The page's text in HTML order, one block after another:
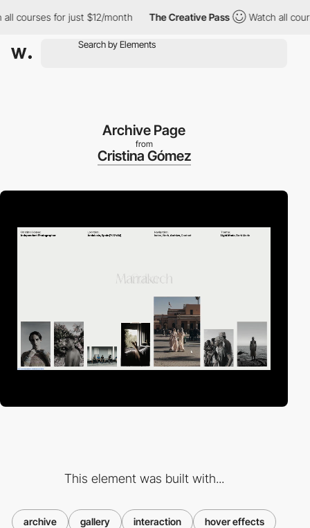
for just $12/month The Creative Pass Watch all courses
Archive Page
from
Cristina Gómez
This element was built with...
archive gallery interaction hover effects